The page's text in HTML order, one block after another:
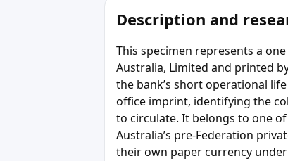
Description and
This specimen represents a
Australia, Limited and printed
the bank’s short operational
office imprint, identifying the
to circulate. It belongs to one
Australia’s pre-Federation
their own paper currency